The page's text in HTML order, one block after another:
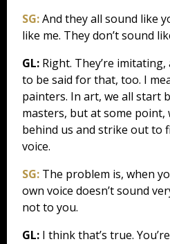
SG:And they all sound like
like me. They don’t sound
GL: Right. They’re
to be said for that, too. I
painters. In art, we all start
masters, but at some
behind us and strike out to
voice.
SG: The problem is, when
own voice doesn’t sound
not to you.
GL: I think that’s true.